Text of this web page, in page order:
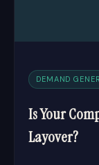
DEMAND
Is Your
Layover?